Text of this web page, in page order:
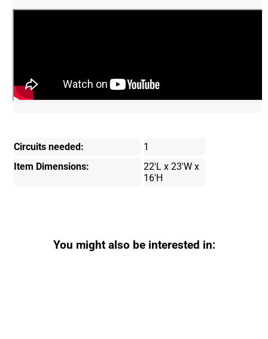
Circuits needed:
1
Item Dimensions:
22'L x 23'W x
16'H
You might also be interested in: